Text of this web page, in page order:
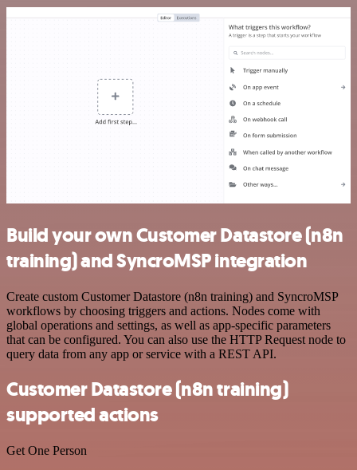
Build your own Customer Datastore (n8n
training) and SyncroMSP integration
Create custom Customer Datastore (n8n training) and SyncroMSP
workflows by choosing triggers and actions. Nodes come with
global operations and settings, as well as app-specific parameters
that can be configured. You can also use the HTTP Request node to
query data from any app or service with a REST API.
Customer Datastore (n8n training)
supported actions
Get One Person